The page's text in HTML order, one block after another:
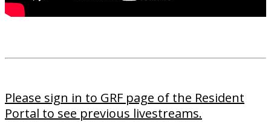
Please sign in to GRF page of the Resident
Portal to see previous livestreams.